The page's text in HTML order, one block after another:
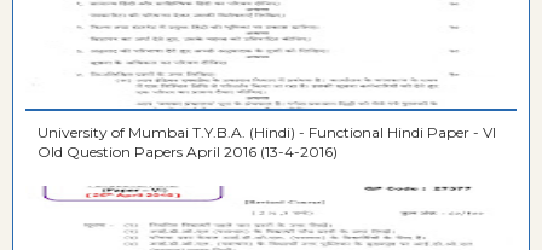
University of Mumbai T.Y.B.A. (Hindi) - Functional Hindi Paper - VI
Old Question Papers April 2016 (13-4-2016)